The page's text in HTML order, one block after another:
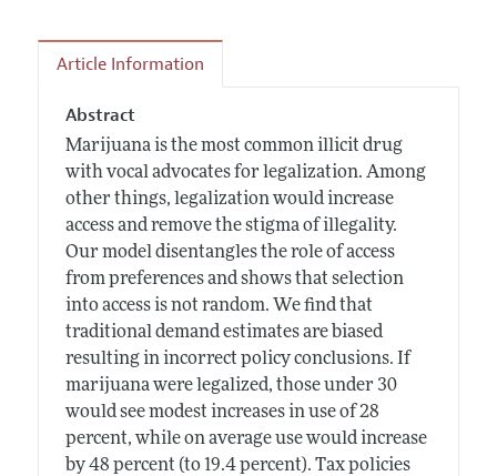
Article Information
Abstract
Marijuana is the most common illicit drug
with vocal advocates for legalization. Among
other things, legalization would increase
access and remove the stigma of illegality.
Our model disentangles the role of access
from preferences and shows that selection
into access is not random. We find that
traditional demand estimates are biased
resulting in incorrect policy conclusions. If
marijuana were legalized, those under 30
would see modest increases in use of 28
percent, while on average use would increase
by 48 percent (to 19.4 percent). Tax policies